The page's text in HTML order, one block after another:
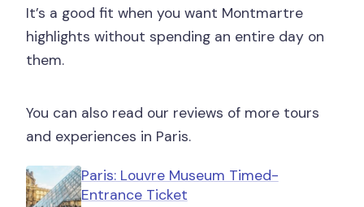
It’s a good fit when you want Montmartre
highlights without spending an entire day on
them.
You can also read our reviews of more tours
and experiences in Paris.
Paris: Louvre Museum Timed-
Entrance Ticket